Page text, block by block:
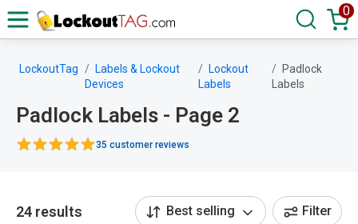
0
LockoutTag
Labels & Lockout
Devices
Lockout
Labels
Padlock
Labels
Padlock Labels - Page 2
35 customer reviews
24 results Best selling Filter